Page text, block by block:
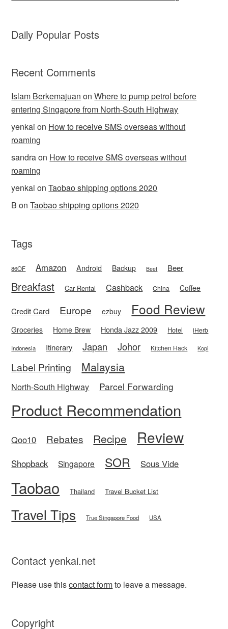
Daily Popular Posts
Recent Comments
Islam Berkemajuan onWhere to pump petrol before
entering Singapore from North-South Highway
yenkai on How to receive SMS overseas without
roaming
sandraon How to receive SMS overseas without
roaming
yenkai onTaobao shipping options 2020
B onTaobao shipping options 2020
Tags
86OF Amazon Android Backup Beef Beer
Breakfast Car Rental Cashback China Coffee
Credit Card Europe ezbuy Food Review
Groceries Home Brew Honda Jazz 2009 Hotel iHerb
Indonesia Itinerary Japan Johor Kitchen Hack Kopi
Label Printing Malaysia
North-South Highway Parcel Forwarding
Product Recommendation
Qoo10 Rebates Recipe Review
Shopback Singapore SOR Sous Vide
Taobao Thailand Travel Bucket List
Travel Tips True Singapore Food USA
Contact yenkai.net
Please use thiscontact formto leave a message.
Copyright